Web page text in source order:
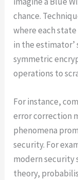
chance.
where each
in the estimator’
symmetric
operations to
For instance,
error correction
phenomena
security. For
modern security
theory,